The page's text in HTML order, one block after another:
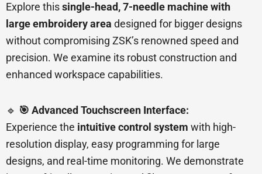
Explore thissingle-head, 7-needle machine with
large embroidery area designed for bigger designs
without compromising ZSK’s renowned speed and
precision. We examine its robust construction and
enhanced workspace capabilities.
🔹 🎯 Advanced Touchscreen Interface:
Experience the intuitive control system with high-
resolution display, easy programming for large
designs, and real-time monitoring. We demonstrate